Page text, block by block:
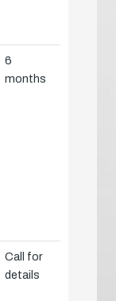
6
months
Call for
details